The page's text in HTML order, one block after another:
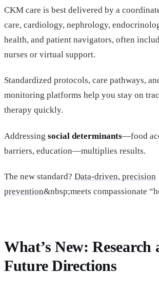
CKM care is best delivered by a
care, cardiology, nephrology,
health, and patient navigators, often
nurses or virtual support.
Standardized protocols, care pathways,
monitoring platforms help you stay on
therapy quickly.
Addressing social determinants—food
barriers, education—multiplies results.
The new standard? Data-driven, precision
prevention&nbsp;meets compassionate
What’s New: Research
Future Directions